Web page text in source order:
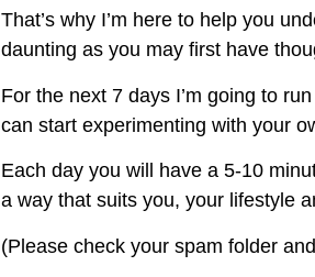
That’s why I’m here to help you
daunting as you may first have
For the next 7 days I’m going to
can start experimenting with your
Each day you will have a 5-10
a way that suits you, your lifestyle
(Please check your spam folder